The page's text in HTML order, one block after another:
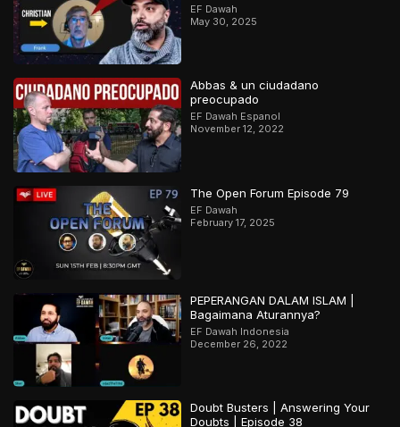
EF Dawah
May 30, 2025
Abbas & un ciudadano
preocupado
EF Dawah Espanol
November 12, 2022
The Open Forum Episode 79
EF Dawah
February 17, 2025
PEPERANGAN DALAM ISLAM |
Bagaimana Aturannya?
EF Dawah Indonesia
December 26, 2022
Doubt Busters | Answering Your
Doubts | Episode 38